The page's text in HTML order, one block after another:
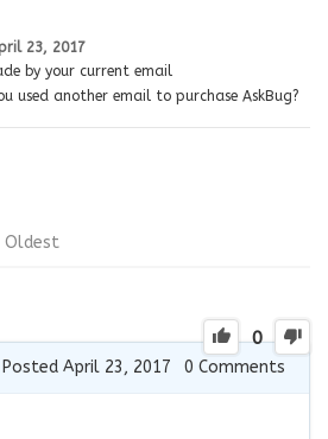
23, 2017
by your current email
used another email to purchase AskBug?
Oldest
0
Posted April 23, 2017 0 Comments